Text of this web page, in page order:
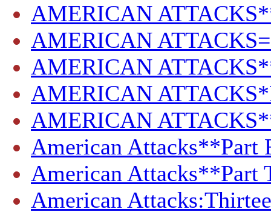
AMERICAN
AMERICAN
AMERICAN
AMERICAN
AMERICAN
American Attacks**Part
American Attacks**Part
American